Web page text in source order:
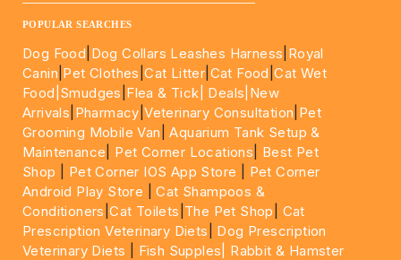
POPULAR SEARCHES
Dog Food Dog Collars Leashes Harness Royal
Canin Pet Clothes |Cat Litter Cat Food |Cat Wet
Food| Smudges Flea & Tick| Deals |New
Arrivals Pharmacy |Veterinary Consultation Pet
Grooming Mobile Van |Aquarium Tank Setup &
Maintenance
Pet Corner Locations
Best Pet
Shop
Pet Corner IOS App Store
Pet Corner
Android Play Store |Cat Shampoos &
Conditioners |Cat Toilets The Pet Shop
Cat
Prescription Veterinary Diets
Dog Prescription
Veterinary Diets
Fish Supples|
Rabbit & Hamster